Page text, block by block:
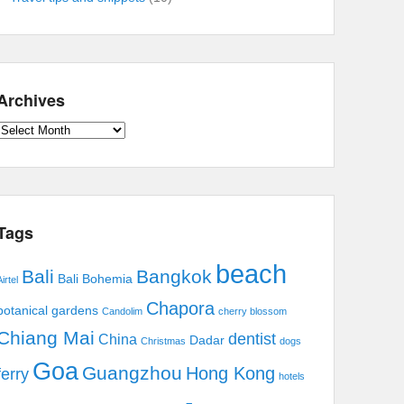
Archives
Bali Bali Bohemia Bangkok beach
gardens Candolim Chapora cherry blossom
Mai China Christmas Dadar dentist dogs
Goa Guangzhou Hong Kong hotels